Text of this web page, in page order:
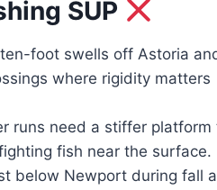
SUP
foot swells off Astoria
where rigidity matters
runs need a stiffer platform
fish near the surface.
below Newport during fall